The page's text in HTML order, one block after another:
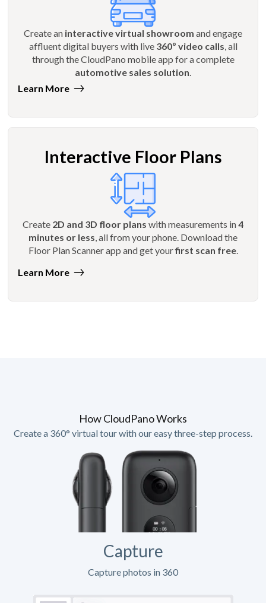
Create an interactive virtual showroom and engage
affluent digital buyers with live 360º video calls, all
through the CloudPano mobile app for a complete
automotive sales solution.
Learn More
Interactive Floor Plans
Create 2D and 3D floor plans with measurements in4
minutes or less , all from your phone. Download the
Floor Plan Scanner app and get yourfirst scan free.
Learn More
How CloudPano Works
Create a 360° virtual tour with our easy three-step process.
Capture
Capture photos in 360